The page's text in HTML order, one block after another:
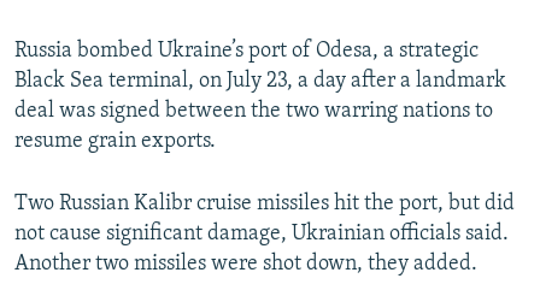
Russia bombed Ukraine’s port of Odesa, a strategic
Black Sea terminal, on July 23, a day after a landmark
deal was signed between the two warring nations to
resume grain exports.
Two Russian Kalibr cruise missiles hit the port, but did
not cause significant damage, Ukrainian officials said.
Another two missiles were shot down, they added.